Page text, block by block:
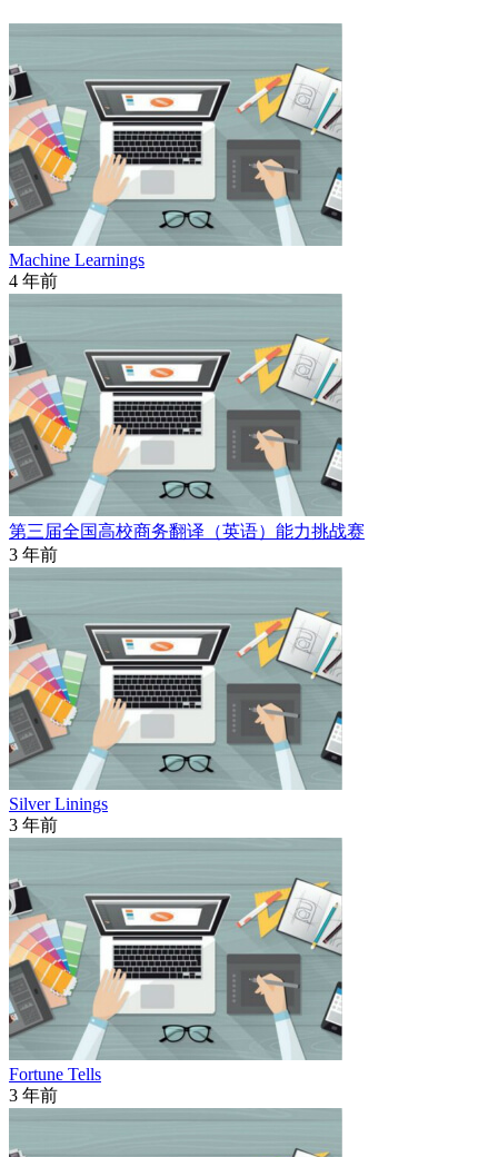
Machine Learnings
4 年前
第三届全国高校商务翻译（英语）能力挑战赛
3 年前
Silver Linings
3 年前
Fortune Tells
3 年前